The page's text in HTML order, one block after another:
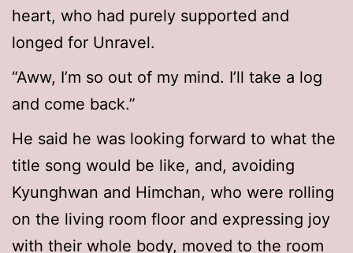
heart, who had purely supported and
longed for Unravel.
“Aww, I’m so out of my mind. I’ll take a log
and come back.”
He said he was looking forward to what the
title song would be like, and, avoiding
Kyunghwan and Himchan, who were rolling
on the living room floor and expressing joy
with their whole body, moved to the room